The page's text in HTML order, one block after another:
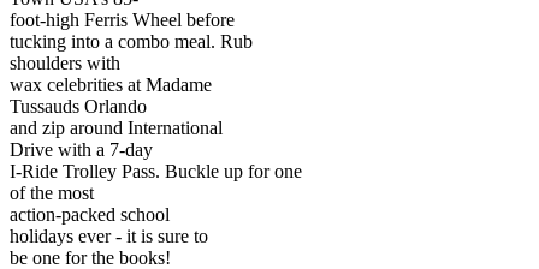
foot-high Ferris Wheel before
tucking into a combo meal. Rub
shoulders with
wax celebrities at Madame
Tussauds Orlando
and zip around International
Drive with a 7-day
I-Ride Trolley Pass. Buckle up for one
of the most
action-packed school
holidays ever - it is sure to
be one for the books!